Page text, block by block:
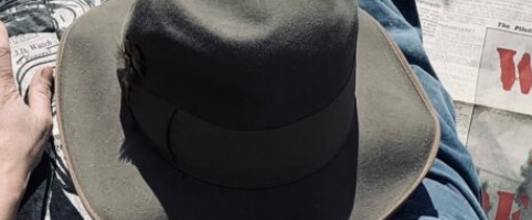
Accommodation
Contact
Donate